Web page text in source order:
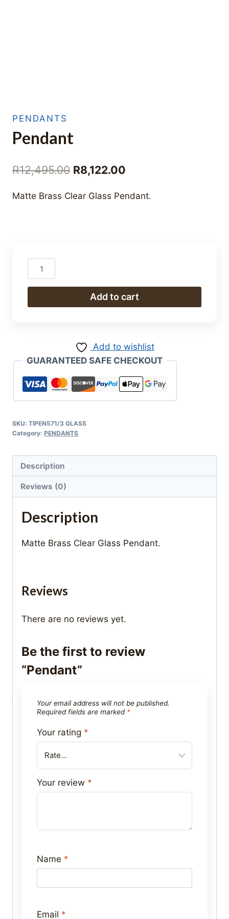
PENDANTS
Pendant
R12,495.00 Original
was:
R8,122.00
is:
Matte Brass Clear Glass Pendant.
Pendant
quantity
Add to cart
Add to wishlist
GUARANTEED SAFE CHECKOUT
SKU: TIPEN571/3 GLASS
Category: PENDANTS
Description
Reviews (0)
Description
Matte Brass Clear Glass Pendant.
Reviews
There are no reviews yet.
Be the first to review
“Pendant”
Your email address will not be published.
Required fields are marked *
Your rating *
Your review *
Name *
Email *